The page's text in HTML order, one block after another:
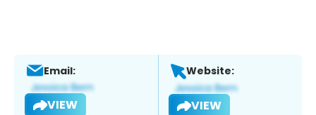
Email:
VIEW
Website:
VIEW